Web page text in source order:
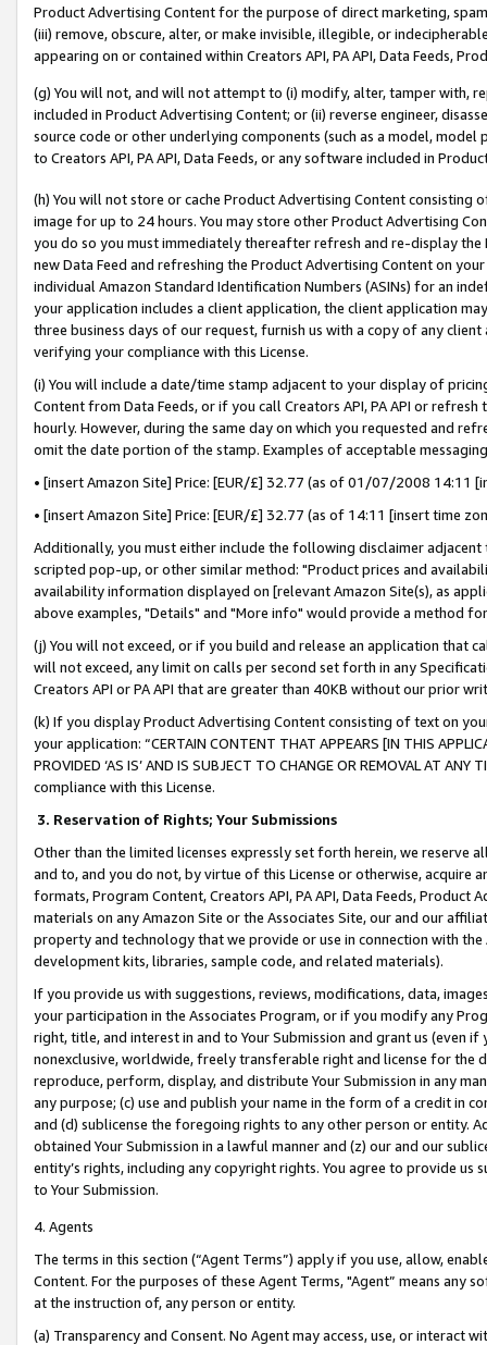
Product Advertising Content for the purpose of direct marketing,
(iii) remove, obscure, alter, or make invisible, illegible, or
appearing on or contained within Creators API, PA API, Data Feeds,
(g) You will not, and will not attempt to (i) modify, alter, tamper with,
included in Product Advertising Content; or (ii) reverse engineer,
source code or other underlying components (such as a model,
to Creators API, PA API, Data Feeds, or any software included in
(h) You will not store or cache Product Advertising Content
image for up to 24 hours. You may store other Product Advertising
you do so you must immediately thereafter refresh and re-display the
new Data Feed and refreshing the Product Advertising Content on
individual Amazon Standard Identification Numbers (ASINs) for an
your application includes a client application, the client application
three business days of our request, furnish us with a copy of any
verifying your compliance with this License.
(i) You will include a date/time stamp adjacent to your display of
Content from Data Feeds, or if you call Creators API, PA API or
hourly. However, during the same day on which you requested and
omit the date portion of the stamp. Examples of acceptable
• [insert Amazon Site] Price: [EUR/£] 32.77 (as of 01/07/2008 14:11
• [insert Amazon Site] Price: [EUR/£] 32.77 (as of 14:11 [insert time
Additionally, you must either include the following disclaimer
scripted pop-up, or other similar method: "Product prices and
availability information displayed on [relevant Amazon Site(s), as
above examples, "Details" and "More info" would provide a method
(j) You will not exceed, or if you build and release an application that
will not exceed, any limit on calls per second set forth in any
Creators API or PA API that are greater than 40KB without our prior
(k) If you display Product Advertising Content consisting of text on
your application: “CERTAIN CONTENT THAT APPEARS [IN THIS
PROVIDED ‘AS IS’ AND IS SUBJECT TO CHANGE OR REMOVAL AT
compliance with this License.
3. Reservation of Rights; Your Submissions
Other than the limited licenses expressly set forth herein, we
and to, and you do not, by virtue of this License or otherwise, acquire
formats, Program Content, Creators API, PA API, Data Feeds,
materials on any Amazon Site or the Associates Site, our and our
property and technology that we provide or use in connection with
development kits, libraries, sample code, and related materials).
If you provide us with suggestions, reviews, modifications, data,
your participation in the Associates Program, or if you modify any
right, title, and interest in and to Your Submission and grant us (even
nonexclusive, worldwide, freely transferable right and license for
reproduce, perform, display, and distribute Your Submission in any
any purpose; (c) use and publish your name in the form of a credit in
and (d) sublicense the foregoing rights to any other person or entity.
obtained Your Submission in a lawful manner and (z) our and our
entity’s rights, including any copyright rights. You agree to provide us
to Your Submission.
4. Agents
The terms in this section (“Agent Terms”) apply if you use, allow,
Content. For the purposes of these Agent Terms, "Agent” means
at the instruction of, any person or entity.
(a) Transparency and Consent. No Agent may access, use, or